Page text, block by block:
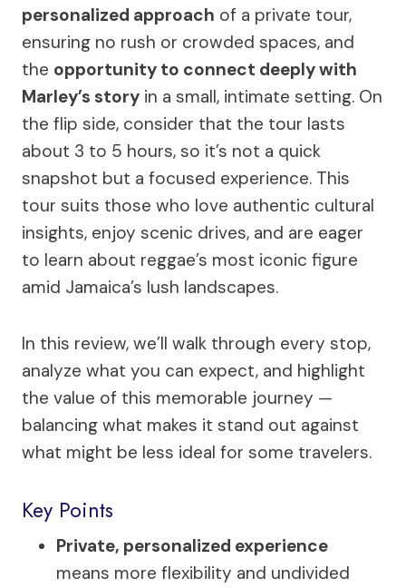
personalized approach of a private tour,
ensuring no rush or crowded spaces, and
the opportunity to connect deeply with
Marley’s story in a small, intimate setting. On
the flip side, consider that the tour lasts
about 3 to 5 hours, so it’s not a quick
snapshot but a focused experience. This
tour suits those who love authentic cultural
insights, enjoy scenic drives, and are eager
to learn about reggae’s most iconic figure
amid Jamaica’s lush landscapes.
In this review, we’ll walk through every stop,
analyze what you can expect, and highlight
the value of this memorable journey —
balancing what makes it stand out against
what might be less ideal for some travelers.
Key Points
Private, personalized experience
means more flexibility and undivided